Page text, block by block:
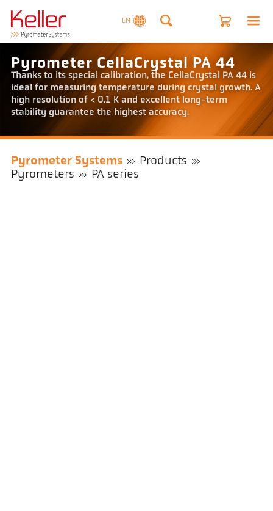
EN
Pyrometer CellaCrystal PA 44
Thanks to its special calibration, the CellaCrystal PA 44 is
ideal for measuring temperature during crystal growth. A
high resolution of < 0.1 K and excellent long-term
stability guarantee the highest accuracy.
Pyrometer Systems
Products
Pyrometers
PA series